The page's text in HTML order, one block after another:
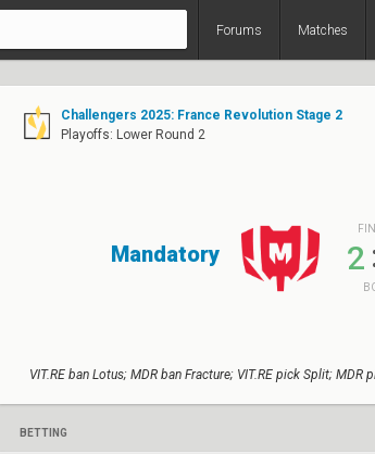
Forums Matches
Challengers 2025: France Revolution Stage 2
Playoffs: Lower Round 2
Mandatory 2
VIT.RE ban Lotus; MDR ban Fracture; VIT.RE pick Split;
BETTING